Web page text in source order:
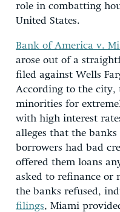
role in combatting
United States.
Bank of America v.
arose out of a
filed against Wells
According to the city,
minorities for
with high interest
alleges that the
borrowers had bad
offered them loans
asked to refinance or
the banks refused,
filings, Miami